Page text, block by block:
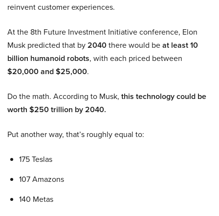
reinvent customer experiences.
At the 8th Future Investment Initiative conference, Elon
Musk predicted that by2040there would beat least 10
billion humanoid robots, with each priced between
$20,000 and $25,000.
Do the math. According to Musk, this technology could be
worth $250 trillion by 2040.
Put another way, that’s roughly equal to:
175 Teslas
107 Amazons
140 Metas